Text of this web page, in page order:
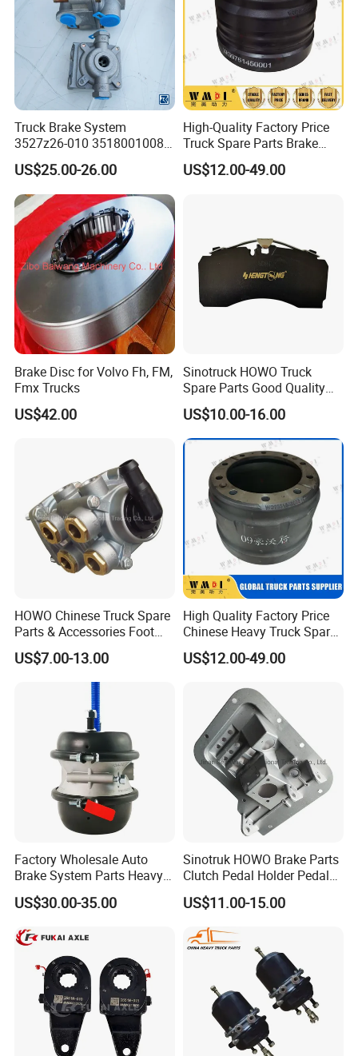
Truck Brake System
3527z26-010 35180010080
Relay Valve Dongfeng
Tianlong
US$25.00-26.00
High-Quality Factory Price
Truck Spare Parts Brake
Drum Wg9761450001 for
Sinotruk HOWO Foton
US$12.00-49.00
Brake Disc for Volvo Fh, FM,
Fmx Trucks
US$42.00
Sinotruck HOWO Truck
Spare Parts Good Quality
Truck Brake Pads Actros
MP4 MP5 Wva29244 Truck
Accessories
US$10.00-16.00
HOWO Chinese Truck Spare
Parts & Accessories Foot
Brake Master Valve
Wg9719360005
US$7.00-13.00
High Quality Factory Price
Chinese Heavy Truck Spare
Parts -Brake Drum
Wg9231342006-1 for
Foton FAW JAC Beiben New
US$12.00-49.00
Factory Wholesale Auto
Brake System Parts Heavy
Duty Truck Air Brake
Chamber T30/30 Double Air
Sale
US$30.00-35.00
Sinotruk HOWO Brake Parts
Clutch Pedal Holder Pedal
Combination Bracket
Az9725360020
US$11.00-15.00